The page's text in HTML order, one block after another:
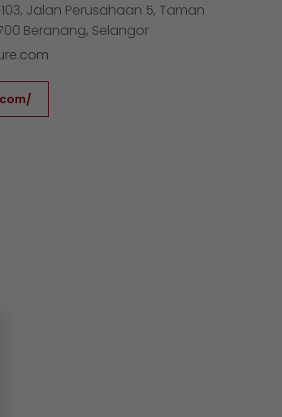
103, Jalan Perusahaan 5, Taman
Beranang, Selangor